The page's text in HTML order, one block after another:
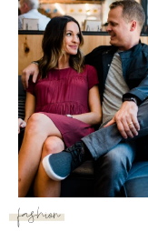
fashion